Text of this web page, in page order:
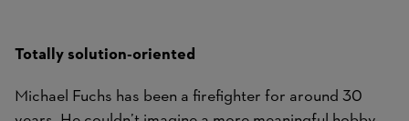
Totally solution-oriented
Michael Fuchs has been a firefighter for around 30